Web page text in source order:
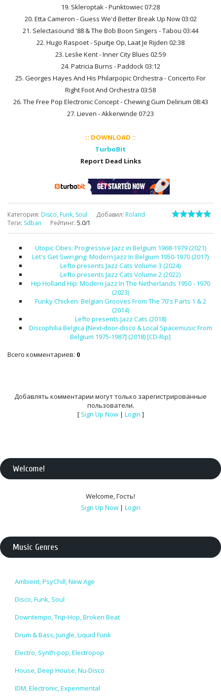
19. Skleroptak - Punktowiec 07:28
20. Etta Cameron - Guess We'd Better Break Up Now 03:02
21. Selectasound '88 & The Bob Boon Singers - Tabou 03:44
22. Hugo Raspoet - Spuitje Op, Laat Je Rijden 02:38
23. Leslie Kent - Inner City Blues 02:59
24. Patricia Burns - Paddock 03:12
25. Georges Hayes And His Philarpopic Orchestra - Concerto For
Right Foot And Orchestra 03:58
26. The Free Pop Electronic Concept - Chewing Gum Delirium 08:43
27. Lieven - Akkerwinde 07:23
:: DOWNLOAD ::
TurboBit
Report Dead Links
Категория: Disco, Funk, Soul Добавил: Roland
Теги: Sdban Рейтинг: 5.0/1
Utopic Cities: Progressive Jazz in Belgium 1968-1979 (2021)
Let's Get Swinging: Modern Jazz In Belgium 1950-1970 (2017)
Lefto presents Jazz Cats Volume 3 (2024)
Lefto presents Jazz Cats Volume 2 (2022)
Hip Holland Hip: Modern Jazz In The Netherlands 1950 - 1970
(2023)
Funky Chicken: Belgian Grooves From The 70's Parts 1 & 2
(2014)
Lefto presents Jazz Cats (2018)
Discophilia Belgica [Next​-​door​-​disco & Local Spacemusic From
Belgium 1975​-​1987] (2018) [CD-Rip]
Всего комментариев: 0
Добавлять комментарии могут только зарегистрированные
пользователи.
[ Sign Up Now| Login ]
Welcome!
Welcome,Гость!
Sign Up Now | Login
Music Genres
Ambient, PsyChill, New Age
Disco, Funk, Soul
Downtempo, Trip-Hop, Broken Beat
Drum & Bass, Jungle, Liquid Funk
Electro, Synth-pop, Electropop
House, Deep House, Nu-Disco
IDM, Electronic, Experimental